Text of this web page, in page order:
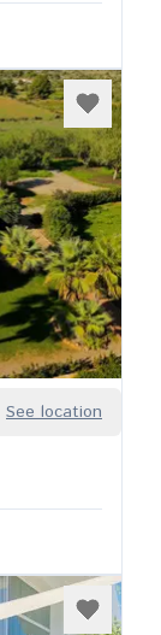
See location